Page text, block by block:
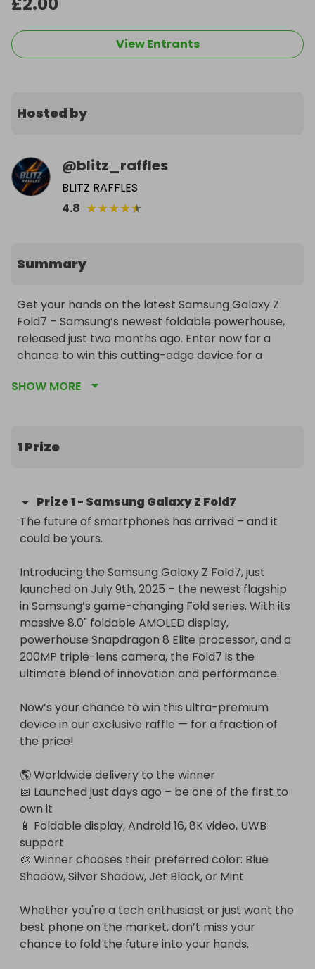
View Entrants
Hosted by
@blitz_raffles
BLITZ RAFFLES
4.8 ★★★★★
Summary
Get your hands on the latest Samsung Galaxy Z
Fold7 – Samsung’s newest foldable powerhouse,
released just two months ago. Enter now for a
chance to win this cutting-edge device for a
their preferred color, and worldwide delivery is
SHOW MORE
1 Prize
Prize1- Samsung Galaxy Z Fold7
The future of smartphones has arrived – and it
could be yours.
Introducing the Samsung Galaxy Z Fold7, just
launched on July 9th, 2025 – the newest flagship
in Samsung’s game-changing Fold series. With its
massive 8.0" foldable AMOLED display,
powerhouse Snapdragon 8 Elite processor, and a
200MP triple-lens camera, the Fold7 is the
ultimate blend of innovation and performance.
Now’s your chance to win this ultra-premium
device in our exclusive raffle — for a fraction of
the price!
🌎 Worldwide delivery to the winner
📅 Launched just days ago – be one of the first to
own it
📱 Foldable display, Android 16, 8K video, UWB
support
🎨 Winner chooses their preferred color: Blue
Shadow, Silver Shadow, Jet Black, or Mint
Whether you're a tech enthusiast or just want the
best phone on the market, don’t miss your
chance to fold the future into your hands.